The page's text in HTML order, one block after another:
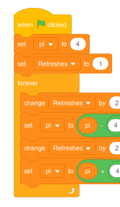
when clicked
set pi to 4
set Refreshes to 1
forever
change Refreshes by 2
set pi to pi - 4
change Refreshes by 2
set pi to pi + 4